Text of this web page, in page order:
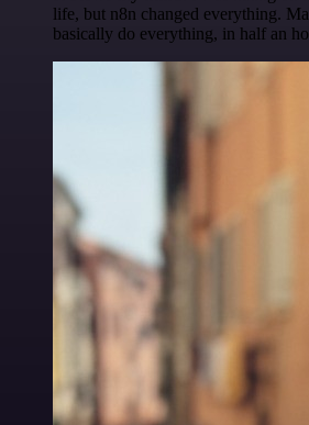
life, but n8n changed everything.
basically do everything, in half an